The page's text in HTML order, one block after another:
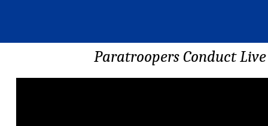
Paratroopers Conduct